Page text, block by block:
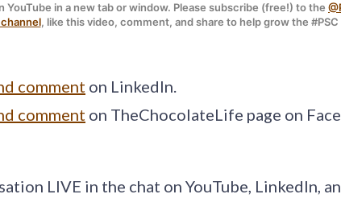
YouTube in a new tab or window. Please subscribe (free!) to the
, like this video, comment, and share to help grow the
comment on LinkedIn.
comment on TheChocolateLife page on
LIVE in the chat on YouTube, LinkedIn,